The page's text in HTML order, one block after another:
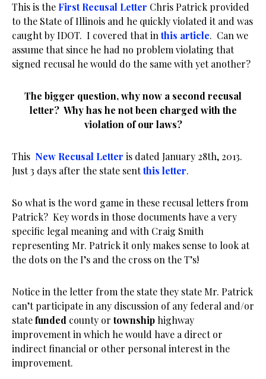
This is the First Recusal Letter Chris Patrick provided
to the State of Illinois and he quickly violated it and was
caught by IDOT. I covered that inthis article. Can we
assume that since he had no problem violating that
signed recusal he would do the same with yet another?
The bigger question, why now a second recusal
letter? Why has he not been charged with the
violation of our laws?
This New Recusal Letter is dated January 28th, 2013.
Just 3 days after the state sentthis letter.
So what is the word game in these recusal letters from
Patrick? Key words in those documents have a very
specific legal meaning and with Craig Smith
representing Mr. Patrick it only makes sense to look at
the dots on the I’s and the cross on the T’s!
Notice in the letter from the state they state Mr. Patrick
can’t participate in any discussion of any federal and/or
statefunded county ortownship highway
improvement in which he would have a direct or
indirect financial or other personal interest in the
improvement.